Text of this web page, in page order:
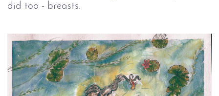
did too - breasts.